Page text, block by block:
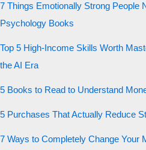
7 Things Emotionally Strong People
Psychology Books
Top 5 High-Income Skills Worth
the AI Era
5 Books to Read to Understand
5 Purchases That Actually Reduce
7 Ways to Completely Change Your